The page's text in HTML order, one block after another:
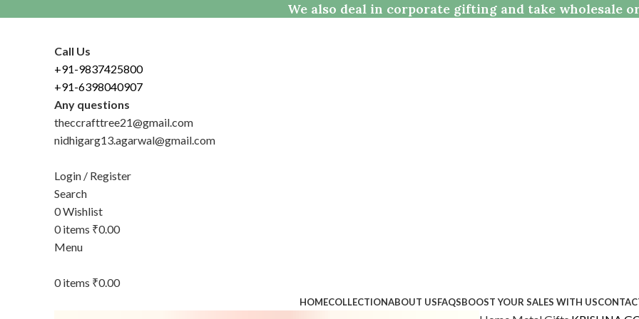
We also deal in corporate gifting and take wholesale
Call Us
+91-9837425800
+91-6398040907
Any questions
theccrafttree21@gmail.com
nidhigarg13.agarwal@gmail.com
Login / Register
Search
0Wishlist
0items ₹0.00
Menu
0items ₹0.00
HOMECOLLECTIONABOUT USFAQSBOOST YOUR SALES WITH US